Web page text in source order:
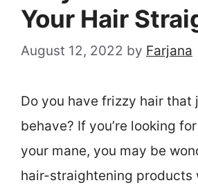
Your Hair
August 12, 2022 by Farjana
Do you have frizzy hair that
behave? If you’re looking
your mane, you may be
hair-straightening products